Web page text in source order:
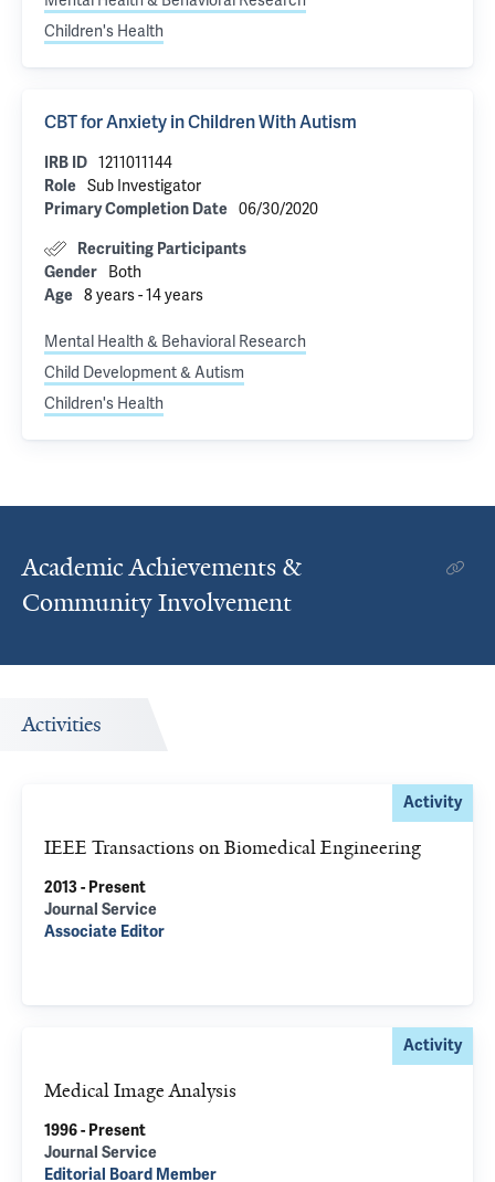
Children's Health
CBT for Anxiety in Children With Autism
IRB ID 1211011144
Role Sub Investigator
Primary Completion Date 06/30/2020
Recruiting Participants
Gender
Both
Age 8 years - 14 years
Mental Health & Behavioral Research
Child Development & Autism
Children's Health
Academic Achievements &
Community Involvement
Activities
Activity
IEEE Transactions on Biomedical Engineering
2013 - Present
Journal Service
Associate Editor
Activity
Medical Image Analysis
1996 - Present
Journal Service
Editorial Board Member